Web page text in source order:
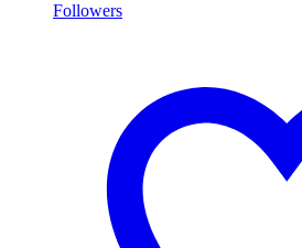
Followers